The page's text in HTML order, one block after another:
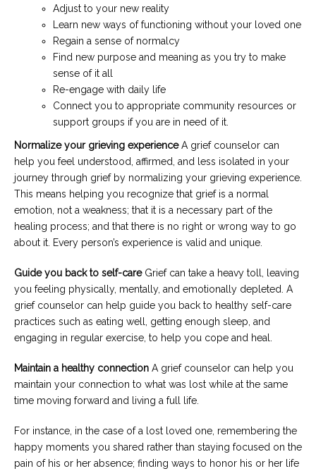
Adjust to your new reality
Learn new ways of functioning without your loved one
Regain a sense of normalcy
Find new purpose and meaning as you try to make
sense of it all
Re-engage with daily life
Connect you to appropriate community resources or
support groups if you are in need of it.
Normalize your grieving experienceA grief counselor can
help you feel understood, affirmed, and less isolated in your
journey through grief by normalizing your grieving experience.
This means helping you recognize that grief is a normal
emotion, not a weakness; that it is a necessary part of the
healing process; and that there is no right or wrong way to go
about it. Every person’s experience is valid and unique.
Guide you back to self-careGrief can take a heavy toll, leaving
you feeling physically, mentally, and emotionally depleted. A
grief counselor can help guide you back to healthy self-care
practices such as eating well, getting enough sleep, and
engaging in regular exercise, to help you cope and heal.
Maintain a healthy connection A grief counselor can help you
maintain your connection to what was lost while at the same
time moving forward and living a full life.
For instance, in the case of a lost loved one, remembering the
happy moments you shared rather than staying focused on the
pain of his or her absence; finding ways to honor his or her life